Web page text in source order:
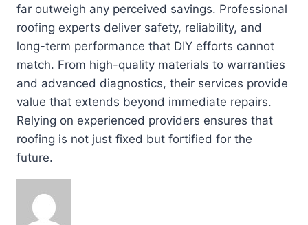
far outweigh any perceived savings. Professional
roofing experts deliver safety, reliability, and
long-term performance that DIY efforts cannot
match. From high-quality materials to warranties
and advanced diagnostics, their services provide
value that extends beyond immediate repairs.
Relying on experienced providers ensures that
roofing is not just fixed but fortified for the
future.